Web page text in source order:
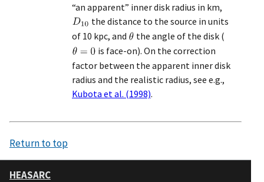
“an apparent” inner disk radius in km,
the distance to the source in units
of 10 kpc, and
the angle of the disk (
is face-on). On the correction
factor between the apparent inner disk
radius and the realistic radius, see e.g.,
Kubota et al. (1998).
Return to top
HEASARC